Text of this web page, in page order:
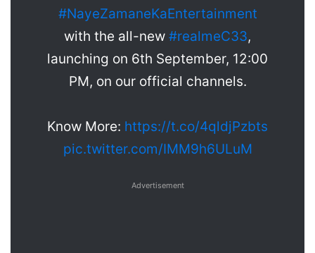
#NayeZamaneKaEntertainment
with the all-new #realmeC33,
launching on 6th September, 12:00
PM, on our official channels.
Know More: https://t.co/4qldjPzbts
pic.twitter.com/IMM9h6ULuM
Advertisement